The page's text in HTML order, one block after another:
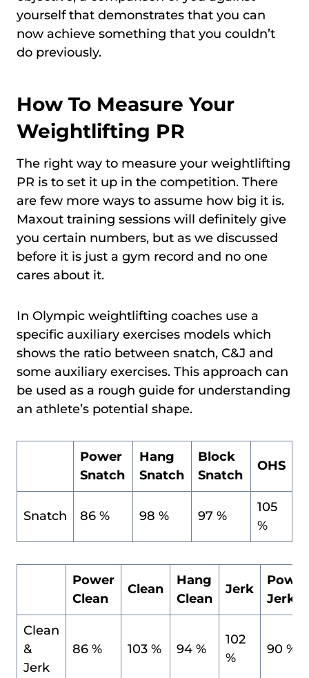
yourself that demonstrates that you can
now achieve something that you couldn’t
do previously.
How To Measure Your
Weightlifting PR
The right way to measure your weightlifting
PR is to set it up in the competition. There
are few more ways to assume how big it is.
Maxout training sessions will definitely give
you certain numbers, but as we discussed
before it is just a gym record and no one
cares about it.
In Olympic weightlifting coaches use a
specific auxiliary exercises models which
shows the ratio between snatch, C&J and
some auxiliary exercises. This approach can
be used as a rough guide for understanding
an athlete’s potential shape.
Power
Snatch
Hang
Snatch
Block
Snatch
OHS
Snatch 86 % 98 % 97 %
105
%
Power
Clean
Clean
Hang
Clean
Jerk
Power
Jerk
Clean
&
Jerk
86 % 103 % 94 %
102
%
90 %